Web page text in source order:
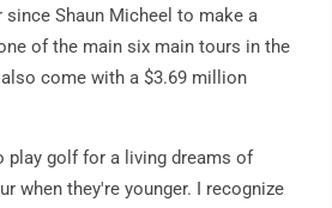
since Shaun Micheel to make a
of the main six main tours in the
come with a $3.69 million
play golf for a living dreams of
when they're younger. I recognize